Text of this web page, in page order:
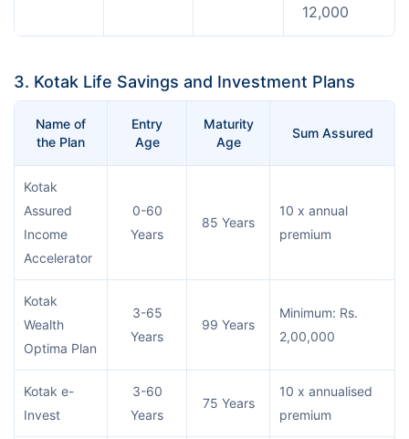
12,000
3. Kotak Life Savings and Investment Plans
Name of
the Plan
Entry
Age
Maturity
Age
Sum Assured
Kotak
Assured
Income
Accelerator
0-60
Years
85 Years
10 x annual
premium
Kotak
Wealth
Optima Plan
3-65
Years
99 Years
Minimum: Rs.
2,00,000
Kotak e-
Invest
3-60
Years
75 Years
10 x annualised
premium